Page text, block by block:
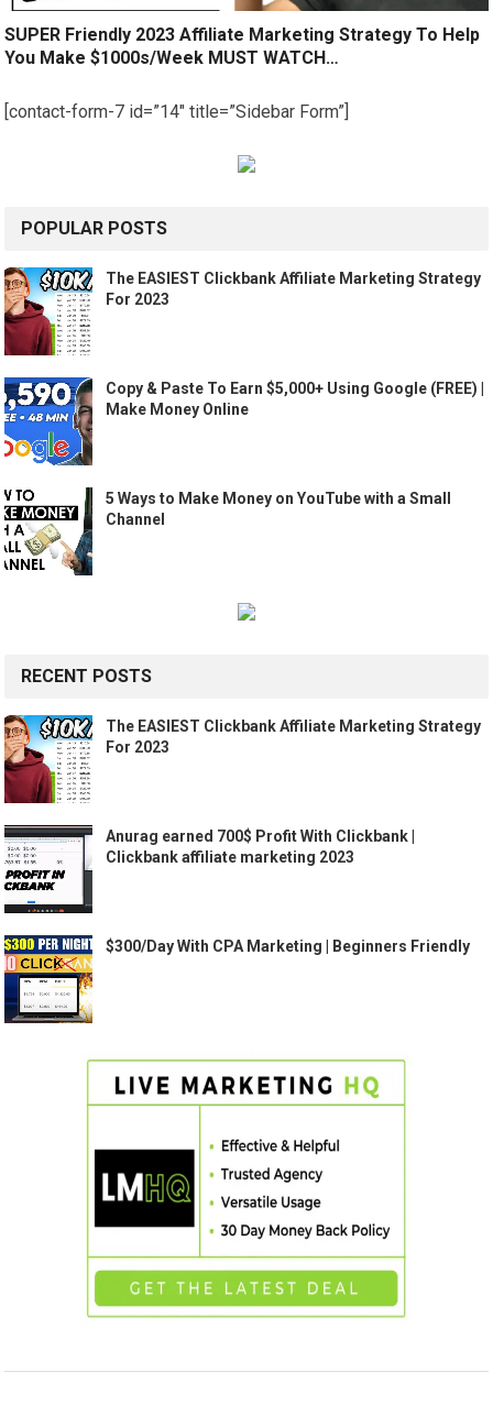
SUPER Friendly 2023 Affiliate Marketing Strategy To Help
You Make $1000s/Week MUST WATCH…
[contact-form-7 id=”14″ title=”Sidebar Form”]
POPULAR POSTS
The EASIEST Clickbank Affiliate Marketing Strategy
For 2023
Copy & Paste To Earn $5,000+ Using Google (FREE) |
Make Money Online
5 Ways to Make Money on YouTube with a Small
Channel
RECENT POSTS
The EASIEST Clickbank Affiliate Marketing Strategy
For 2023
Anurag earned 700$ Profit With Clickbank |
Clickbank affiliate marketing 2023
$300/Day With CPA Marketing | Beginners Friendly